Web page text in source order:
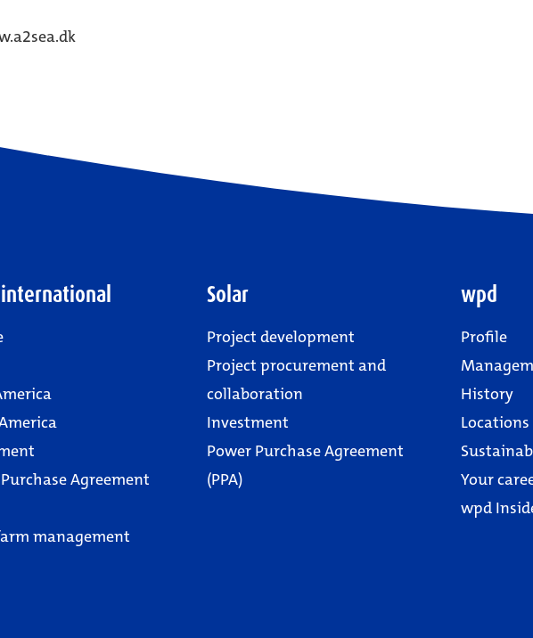
Agreement
management
Solar
Project development
Project procurement and
collaboration
Investment
Power Purchase Agreement
(PPA)
wpd
Profile
History
Locations
Your
wpd